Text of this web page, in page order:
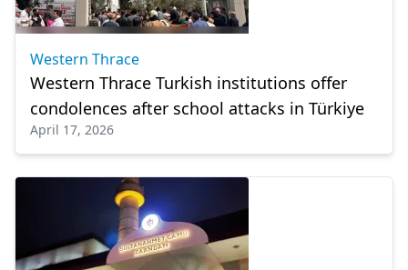
Western Thrace
Western Thrace Turkish institutions offer
condolences after school attacks in Türkiye
April 17, 2026